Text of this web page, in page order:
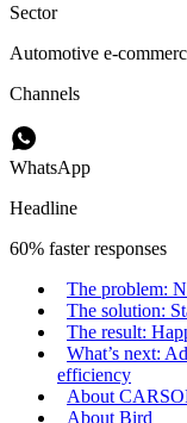
Sector
Automotive e-
Channels
WhatsApp
Headline
60% faster responses
The problem:
The solution:
The result:
What’s next:
efficiency
About
About Bird